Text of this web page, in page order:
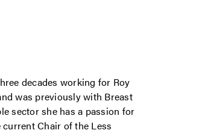
decades working for Roy
was previously with Breast
sector she has a passion for
Chair of the Less